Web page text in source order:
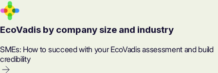
EcoVadis by company size and industry
SMEs: How to succeed with your EcoVadis assessment and build
credibility